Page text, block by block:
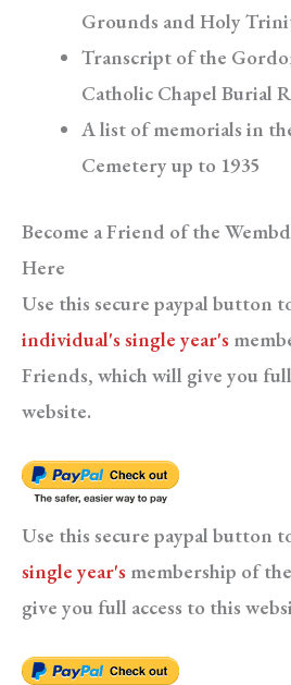
Grounds and Holy
Transcript of the
Catholic Chapel Burial
A list of memorials in
Cemetery up to 1935
Become a Friend of the
Here
Use this secure paypal button
individual's single year's
Friends, which will give you full
website.
Use this secure paypal button
single year's membership of
give you full access to this